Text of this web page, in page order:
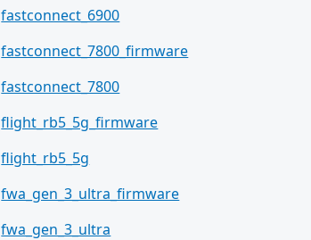
fastconnect_6900
fastconnect_7800_firmware
fastconnect_7800
flight_rb5_5g_firmware
flight_rb5_5g
fwa_gen_3_ultra_firmware
fwa_gen_3_ultra